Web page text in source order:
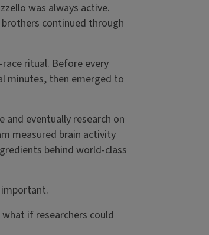
was always active.
continued through
ritual. Before every
minutes, then emerged to
eventually research on
measured brain activity
behind world-class
if researchers could